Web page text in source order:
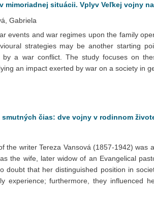
mimoriadnej situácii. Vplyv Veľkej vojny
Gabriela
events and war regimes upon the family
strategies may be another starting
by a war conflict. The study focuses on
an impact exerted by war on a society in
čias: dve vojny v rodinnom
the writer Tereza Vansová (1857-1942)
the wife, later widow of an Evangelical
doubt that her distinguished position in
experience; furthermore, they